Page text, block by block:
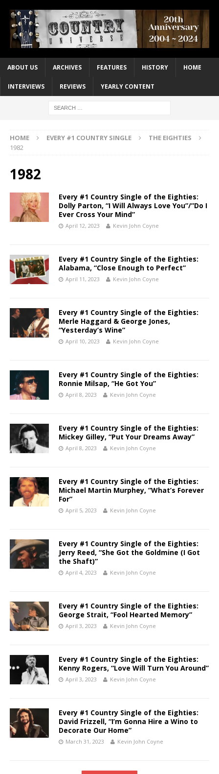
ABOUT US ARCHIVES FEATURES HISTORY HOME
INTERVIEWS REVIEWS YEARLY CONTENT
HOME EVERY #1 COUNTRY SINGLE
THE EIGHTIES
1982
1982
Every #1 Country Single of the Eighties:
Dolly Parton, “I Will Always Love You”/”Do I
Ever Cross Your Mind”
April 12, 2023 Kevin John Coyne
Every #1 Country Single of the Eighties:
Alabama, “Close Enough to Perfect”
April 11, 2023 Kevin John Coyne
Every #1 Country Single of the Eighties:
Merle Haggard & George Jones,
“Yesterday’s Wine”
April 10, 2023 Kevin John Coyne
Every #1 Country Single of the Eighties:
Ronnie Milsap, “He Got You”
April 8, 2023 Kevin John Coyne
Every #1 Country Single of the Eighties:
Mickey Gilley, “Put Your Dreams Away”
April 8, 2023 Kevin John Coyne
Every #1 Country Single of the Eighties:
Michael Martin Murphey, “What’s Forever
For”
April 5, 2023 Kevin John Coyne
Every #1 Country Single of the Eighties:
Jerry Reed, “She Got the Goldmine (I Got
the Shaft)”
April 4, 2023 Kevin John Coyne
Every #1 Country Single of the Eighties:
George Strait, “Fool Hearted Memory”
April 3, 2023 Kevin John Coyne
Every #1 Country Single of the Eighties:
Kenny Rogers, “Love Will Turn You Around”
April 3, 2023 Kevin John Coyne
Every #1 Country Single of the Eighties:
David Frizzell, “I’m Gonna Hire a Wino to
Decorate Our Home”
March 31, 2023 Kevin John Coyne